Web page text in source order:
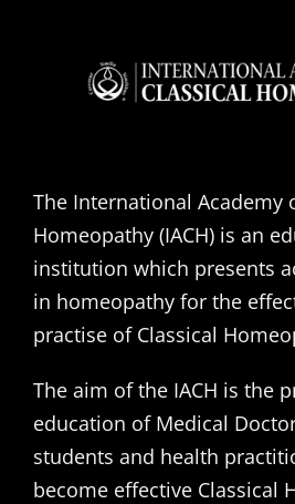
The International Academy
Homeopathy (IACH) is an
institution which presents
in homeopathy for the
practise of Classical
The aim of the IACH is the
education of Medical
students and health
become effective Classical